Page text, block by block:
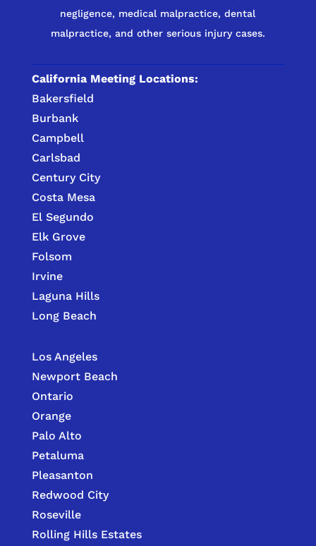
negligence, medical malpractice, dental
malpractice, and other serious injury cases.
California Meeting Locations:
Bakersfield
Burbank
Campbell
Carlsbad
Century City
Costa Mesa
El Segundo
Elk Grove
Folsom
Irvine
Laguna Hills
Long Beach
Los Angeles
Newport Beach
Ontario
Orange
Palo Alto
Petaluma
Pleasanton
Redwood City
Roseville
Rolling Hills Estates